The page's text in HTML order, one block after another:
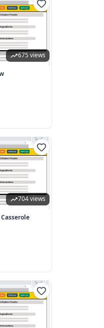
675 views
704 views